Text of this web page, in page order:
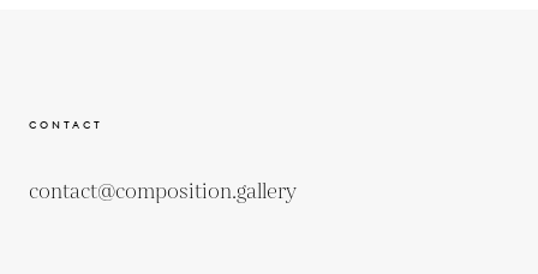
CONTACT
contact@composition.gallery